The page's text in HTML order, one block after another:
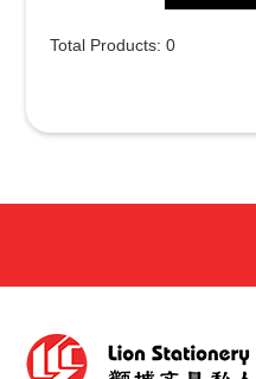
Total Products: 0